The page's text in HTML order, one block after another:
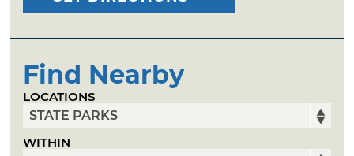
Find Nearby
LOCATIONS
WITHIN